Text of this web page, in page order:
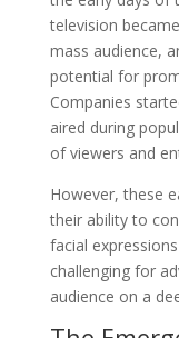
television
mass audience,
potential for
Companies
aired during
of viewers and
However, these
their ability to
facial
challenging for
audience on a